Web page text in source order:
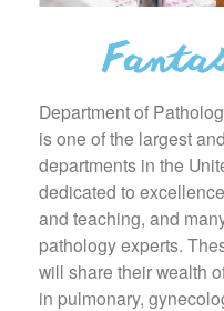
Department of
is one of the largest
departments in the
dedicated to
and teaching, and
pathology experts.
will share their wealth
in pulmonary,